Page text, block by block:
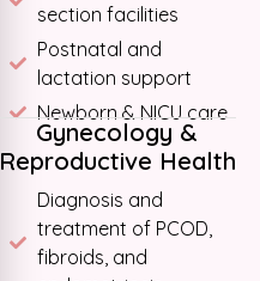
section facilities
Postnatal and
lactation support
Newborn & NICU care
Gynecology &
Reproductive Health
Diagnosis and
treatment of PCOD,
fibroids, and